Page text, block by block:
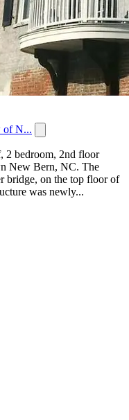
of N...
2 bedroom, 2nd floor
New Bern, NC. The
bridge, on the top floor of
was newly...